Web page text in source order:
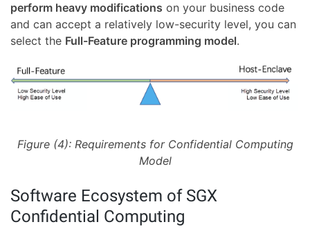
perform heavy modifications on your business code
and can accept a relatively low-security level, you can
select the Full-Feature programming model.
Figure (4): Requirements for Confidential Computing
Model
Software Ecosystem of SGX
Confidential Computing